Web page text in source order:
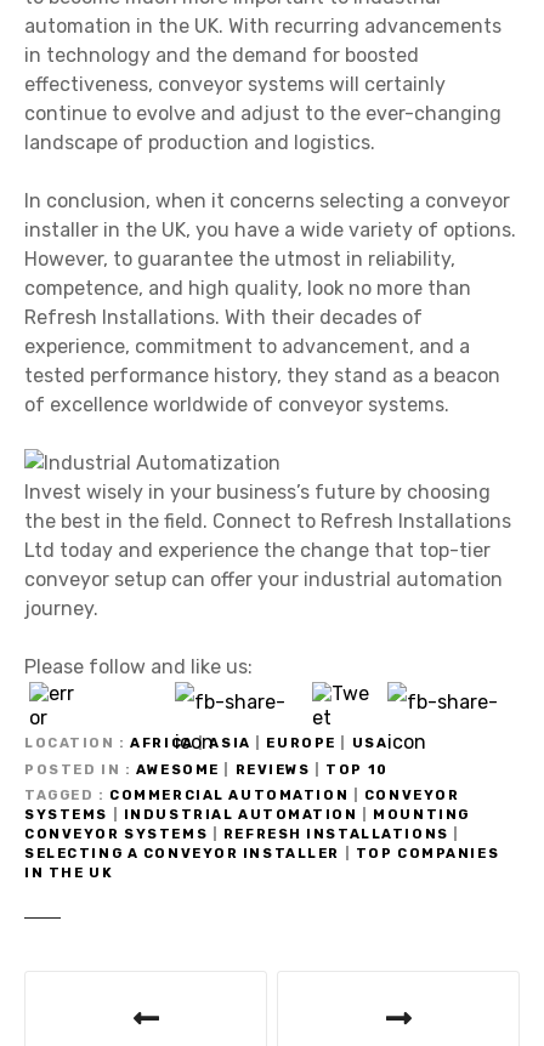
automation in the UK. With recurring advancements
in technology and the demand for boosted
effectiveness, conveyor systems will certainly
continue to evolve and adjust to the ever-changing
landscape of production and logistics.
In conclusion, when it concerns selecting a conveyor
installer in the UK, you have a wide variety of options.
However, to guarantee the utmost in reliability,
competence, and high quality, look no more than
Refresh Installations. With their decades of
experience, commitment to advancement, and a
tested performance history, they stand as a beacon
of excellence worldwide of conveyor systems.
Invest wisely in your business’s future by choosing
the best in the field. Connect to Refresh Installations
Ltd today and experience the change that top-tier
conveyor setup can offer your industrial automation
journey.
Please follow and like us:
LOCATION AFRICA|ASIA EUROPE
USA
POSTED IN
AWESOME REVIEWS
TOP 10
TAGGED
COMMERCIAL AUTOMATION
CONVEYOR
SYSTEMS
INDUSTRIAL AUTOMATION
MOUNTING
CONVEYOR SYSTEMS
REFRESH INSTALLATIONS
SELECTING A CONVEYOR INSTALLER
TOP COMPANIES
IN THE UK